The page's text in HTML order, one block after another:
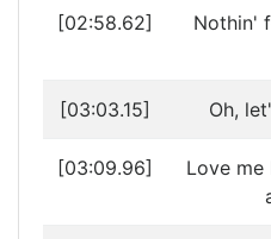
[02:58.62]
Nothin'
[03:03.15] Oh,
[03:09.96]
Love